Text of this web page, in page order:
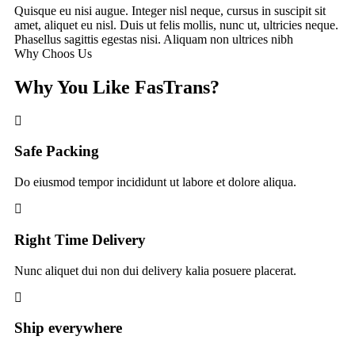
Quisque eu nisi augue. Integer nisl neque, cursus in suscipit sit
amet, aliquet eu nisl. Duis ut felis mollis, nunc ut, ultricies neque.
Phasellus sagittis egestas nisi. Aliquam non ultrices nibh
Why Choos Us
Why You Like FasTrans?
Safe Packing
Do eiusmod tempor incididunt ut labore et dolore aliqua.
Right Time Delivery
Nunc aliquet dui non dui delivery kalia posuere placerat.
Ship everywhere